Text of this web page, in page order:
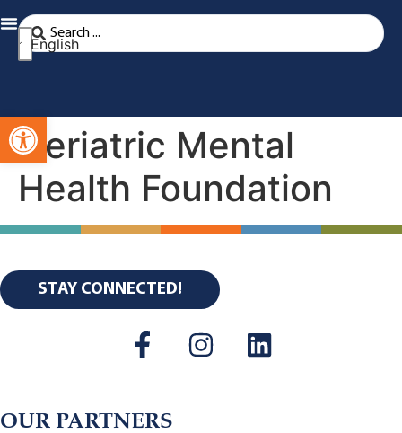
English
Geriatric Mental
Health Foundation
STAY CONNECTED!
OUR PARTNERS
Open toolbar